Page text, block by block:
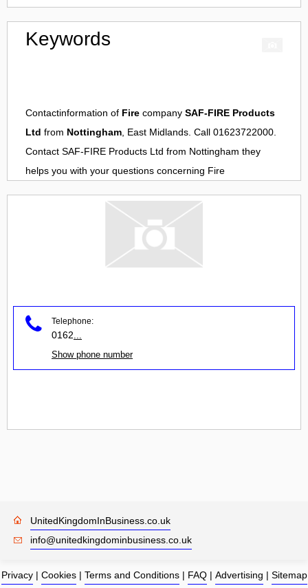
Keywords
Contactinformation of Fire company SAF-FIRE Products
Ltd from Nottingham, East Midlands. Call 01623722000.
Contact SAF-FIRE Products Ltd from Nottingham they
helps you with your questions concerning Fire
Telephone:
0162
Show phone number
UnitedKingdomInBusiness.co.uk
info@unitedkingdominbusiness.co.uk
Privacy| Cookies| Terms and Conditions| FAQ| Advertising | Sitemap